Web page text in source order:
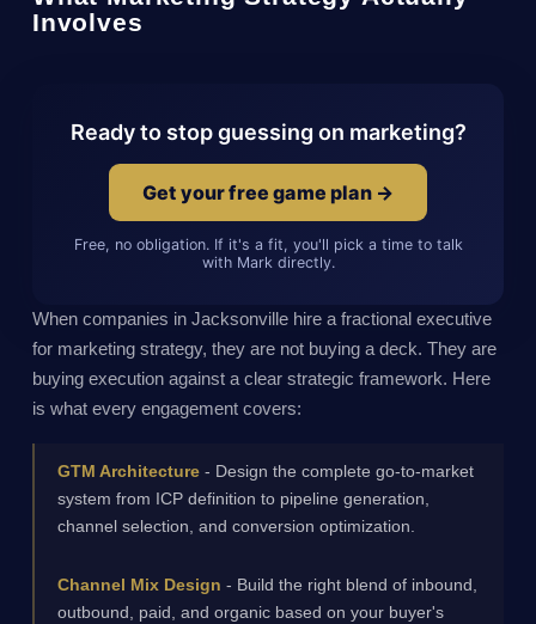
Involves
Ready to stop guessing on marketing?
Get your free game plan →
Free, no obligation. If it's a fit, you'll pick a time to talk
with Mark directly.
When companies in Jacksonville hire a fractional executive
for marketing strategy, they are not buying a deck. They are
buying execution against a clear strategic framework. Here
is what every engagement covers:
GTM Architecture - Design the complete go-to-market
system from ICP definition to pipeline generation,
channel selection, and conversion optimization.
Channel Mix Design - Build the right blend of inbound,
outbound, paid, and organic based on your buyer's